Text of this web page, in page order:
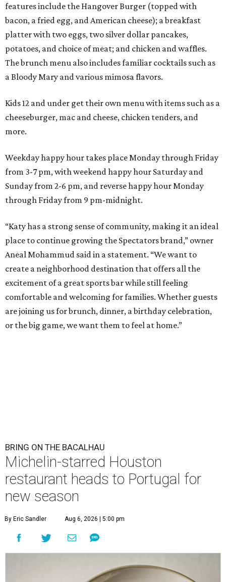
features include the Hangover Burger (topped with
bacon, a fried egg, and American cheese); a breakfast
platter with two eggs, two silver dollar pancakes,
potatoes, and choice of meat; and chicken and waffles.
The brunch menu also includes familiar cocktails such as
a Bloody Mary and various mimosa flavors.
Kids 12 and under get their own menu with items such as a
cheeseburger, mac and cheese, chicken tenders, and
more.
Weekday happy hour takes place Monday through Friday
from 3-7 pm, with weekend happy hour Saturday and
Sunday from 2-6 pm, and reverse happy hour Monday
through Friday from 9 pm-midnight.
“Katy has a strong sense of community, making it an ideal
place to continue growing the Spectators brand,” owner
Aneal Mohammud said in a statement. “We want to
create a neighborhood destination that offers all the
excitement of a great sports bar while still feeling
comfortable and welcoming for families. Whether guests
are joining us for brunch, dinner, a birthday celebration,
or the big game, we want them to feel at home.”
BRING ON THE BACALHAU
Michelin-starred Houston
restaurant heads to Portugal for
new season
By Eric Sandler Aug 6, 2026 | 5:00 pm